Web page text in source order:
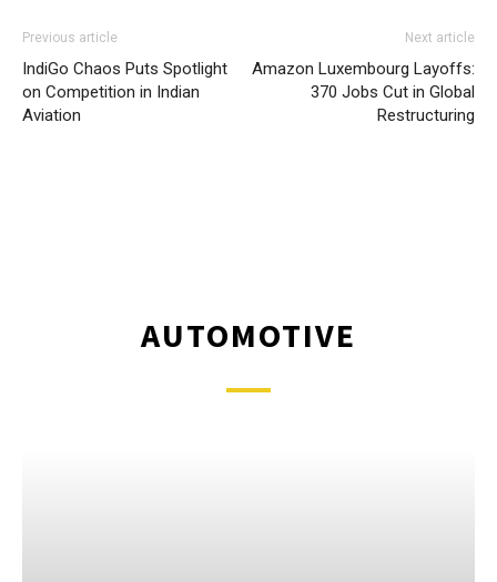
Previous article
IndiGo Chaos Puts Spotlight
on Competition in Indian
Aviation
Next article
Amazon Luxembourg Layoffs:
370 Jobs Cut in Global
Restructuring
AUTOMOTIVE